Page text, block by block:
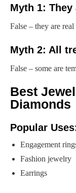
Myth 1: They
False – they are
Myth 2: All
False – some are
Best
Diamonds
Popular
Engagement
Fashion jewelry
Earrings